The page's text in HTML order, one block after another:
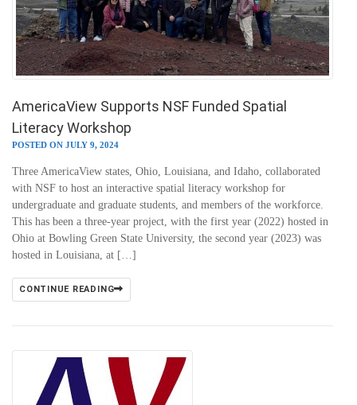
AmericaView Supports NSF Funded Spatial
Literacy Workshop
POSTED ON JULY 9, 2024
Three AmericaView states, Ohio, Louisiana, and Idaho, collaborated
with NSF to host an interactive spatial literacy workshop for
undergraduate and graduate students, and members of the workforce.
This has been a three-year project, with the first year (2022) hosted in
Ohio at Bowling Green State University, the second year (2023) was
hosted in Louisiana, at […]
CONTINUE READING